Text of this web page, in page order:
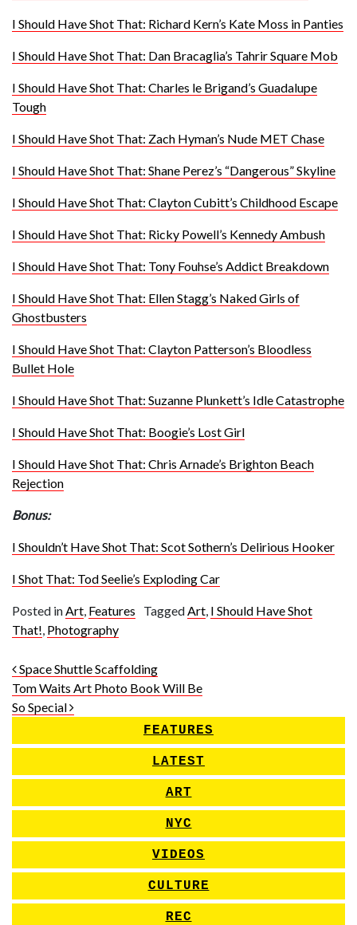
I Should Have Shot That: Richard Kern’s Kate Moss in Panties
I Should Have Shot That: Dan Bracaglia’s Tahrir Square Mob
I Should Have Shot That: Charles le Brigand’s Guadalupe
Tough
I Should Have Shot That: Zach Hyman’s Nude MET Chase
I Should Have Shot That: Shane Perez’s “Dangerous” Skyline
I Should Have Shot That: Clayton Cubitt’s Childhood Escape
I Should Have Shot That: Ricky Powell’s Kennedy Ambush
I Should Have Shot That: Tony Fouhse’s Addict Breakdown
I Should Have Shot That: Ellen Stagg’s Naked Girls of
Ghostbusters
I Should Have Shot That: Clayton Patterson’s Bloodless
Bullet Hole
I Should Have Shot That: Suzanne Plunkett’s Idle Catastrophe
I Should Have Shot That: Boogie’s Lost Girl
I Should Have Shot That: Chris Arnade’s Brighton Beach
Rejection
Bonus:
I Shouldn’t Have Shot That: Scot Sothern’s Delirious Hooker
I Shot That: Tod Seelie’s Exploding Car
Posted inArt, Features TaggedArt, I Should Have Shot
That!, Photography
Post navigation
Space Shuttle Scaffolding
Tom Waits Art Photo Book Will Be
So Special
FEATURES
LATEST
ART
NYC
VIDEOS
CULTURE
REC